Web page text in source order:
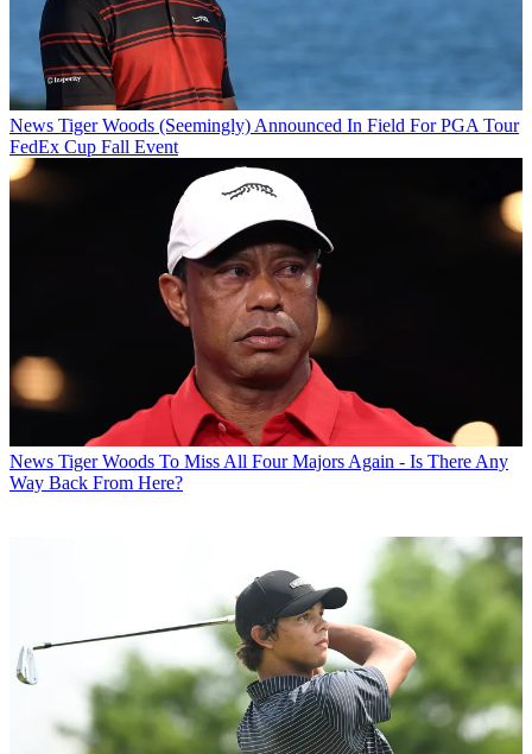
News Tiger Woods (Seemingly) Announced In Field For PGA Tour
FedEx Cup Fall Event
News Tiger Woods To Miss All Four Majors Again - Is There Any
Way Back From Here?